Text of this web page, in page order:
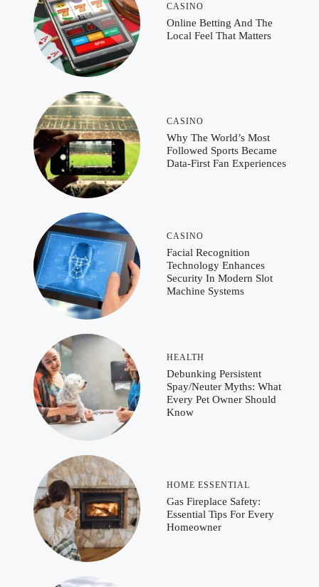
CASINO
Online Betting And The
Local Feel That Matters
CASINO
Why The World’s Most
Followed Sports Became
Data-First Fan Experiences
CASINO
Facial Recognition
Technology Enhances
Security In Modern Slot
Machine Systems
HEALTH
Debunking Persistent
Spay/Neuter Myths: What
Every Pet Owner Should
Know
HOME ESSENTIAL
Gas Fireplace Safety:
Essential Tips For Every
Homeowner